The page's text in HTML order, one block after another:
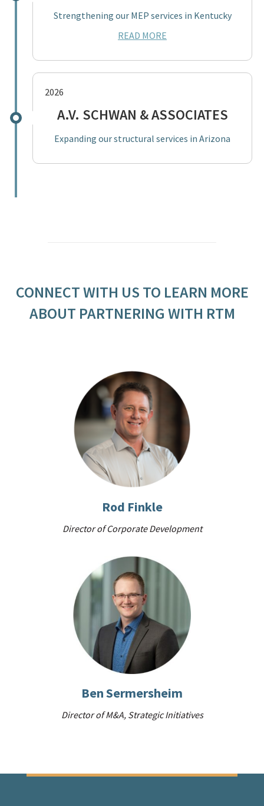
Strengthening our MEP services in Kentucky
READ MORE
2026
A.V. SCHWAN & ASSOCIATES
Expanding our structural services in Arizona
CONNECT WITH US TO LEARN MORE
ABOUT PARTNERING WITH RTM
Rod Finkle
Director of Corporate Development
Ben Sermersheim
Director of M&A, Strategic Initiatives